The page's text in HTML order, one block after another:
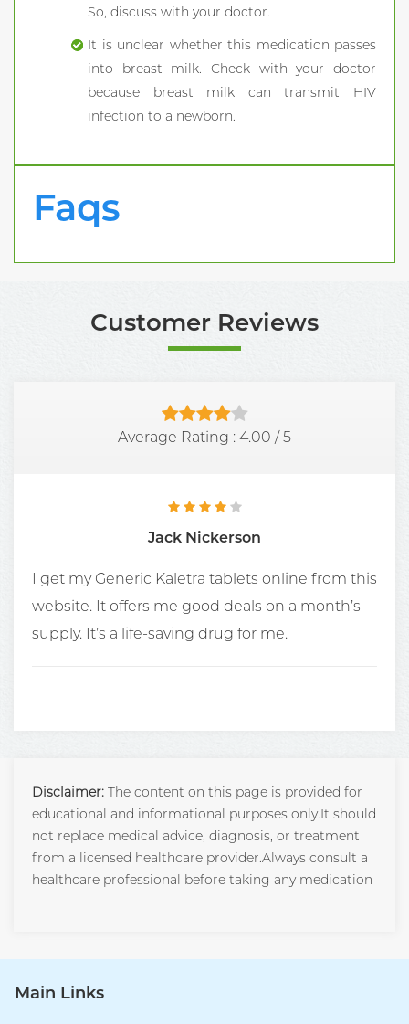
So, discuss with your doctor.
It is unclear whether this medication passes
into breast milk. Check with your doctor
because breast milk can transmit HIV
infection to a newborn.
Faqs
Customer Reviews
Average Rating : 4.00 /5
Jack Nickerson
I get my Generic Kaletra tablets online from this
website. It offers me good deals on a month’s
supply. It’s a life-saving drug for me.
Disclaimer: The content on this page is provided for
educational and informational purposes only.It should
not replace medical advice, diagnosis, or treatment
from a licensed healthcare provider.Always consult a
healthcare professional before taking any medication
Main Links